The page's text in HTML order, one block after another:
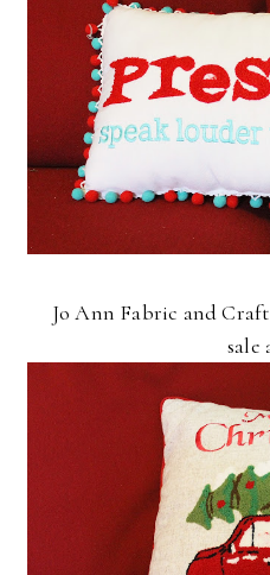
Jo Ann Fabric and
sale